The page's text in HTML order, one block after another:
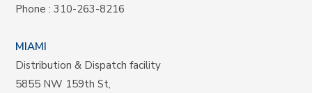
Phone :310-263-8216
MIAMI
Distribution & Dispatch facility
5855 NW 159th St,